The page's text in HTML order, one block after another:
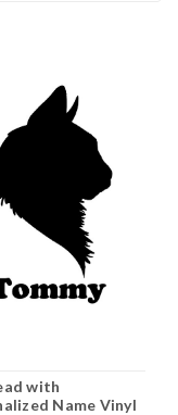
with
Name Vinyl